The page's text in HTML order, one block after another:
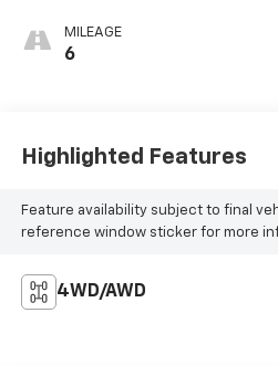
MILEAGE
6
Highlighted Features
Feature availability subject to final
reference window sticker for more
4WD/AWD